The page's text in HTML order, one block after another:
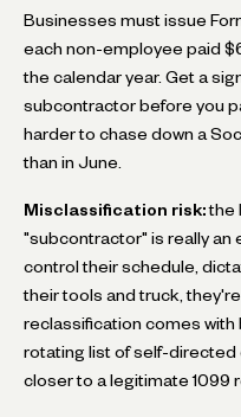
Businesses must issue
each non-employee paid
the calendar year. Get a
subcontractor before you
harder to chase down a
than in June.
Misclassification risk: the
"subcontractor" is really an
control their schedule,
their tools and truck,
reclassification comes with
rotating list of self-directed
closer to a legitimate 1099